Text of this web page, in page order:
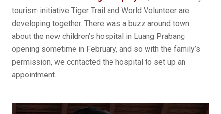
tourism initiative Tiger Trail and World Volunteer are
developing together. There was a buzz around town
about the new children’s hospital in Luang Prabang
opening sometime in February, and so with the family’s
permission, we contacted the hospital to set up an
appointment.